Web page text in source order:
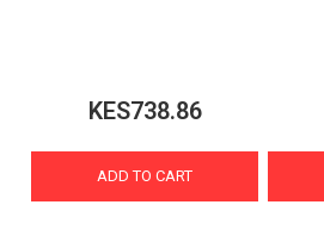
KES738.86
ADD TO CART